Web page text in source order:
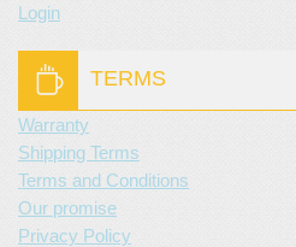
Login
TERMS
Warranty
Shipping Terms
Terms and Conditions
Our promise
Privacy Policy